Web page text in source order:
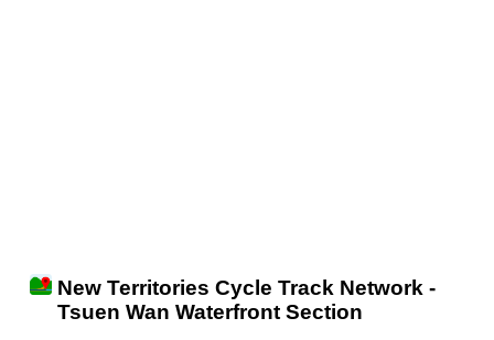
New Territories Cycle Track Network -
Tsuen Wan Waterfront Section